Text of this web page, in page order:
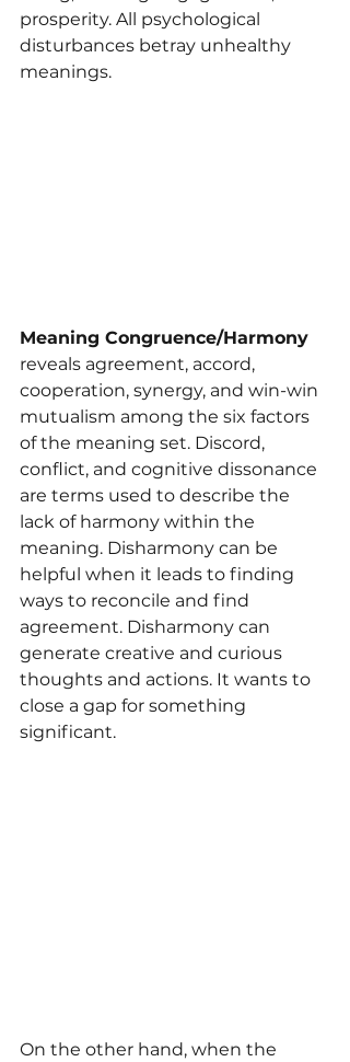
prosperity. All psychological
disturbances betray unhealthy
meanings.
Meaning Congruence/Harmony
reveals agreement, accord,
cooperation, synergy, and win-win
mutualism among the six factors
of the meaning set. Discord,
conflict, and cognitive dissonance
are terms used to describe the
lack of harmony within the
meaning. Disharmony can be
helpful when it leads to finding
ways to reconcile and find
agreement. Disharmony can
generate creative and curious
thoughts and actions. It wants to
close a gap for something
significant.
On the other hand, when the